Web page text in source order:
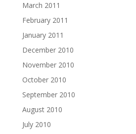
March 2011
February 2011
January 2011
December 2010
November 2010
October 2010
September 2010
August 2010
July 2010